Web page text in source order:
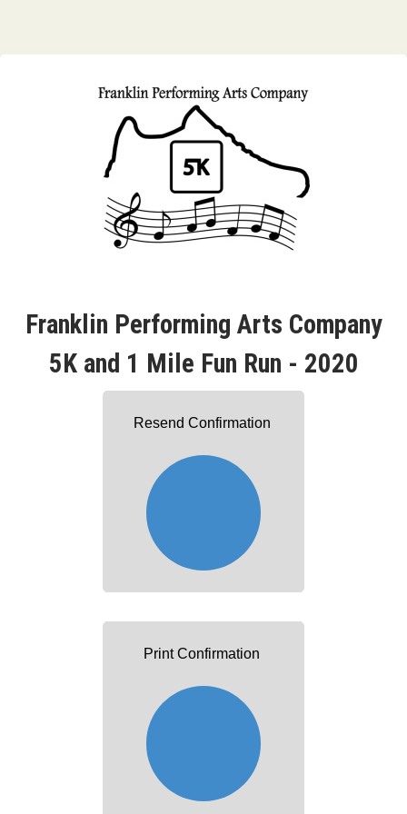
Franklin Performing Arts Company
5K and 1 Mile Fun Run - 2020
Resend Confirmation
Print Confirmation